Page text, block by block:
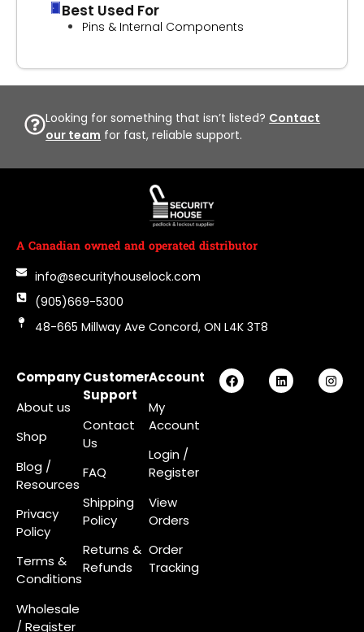
Best Used For
Pins & Internal Components
Looking for something that isn’t listed? Contact
our team for fast, reliable support.
A Canadian owned and operated distributor
info@securityhouselock.com
(905)669-5300
48-665 Millway Ave Concord, ON L4K 3T8
Company
About us
Shop
Blog /
Resources
Privacy
Policy
Terms &
Conditions
Wholesale
/ Register
Customer
Support
Contact
Us
FAQ
Shipping
Policy
Returns &
Refunds
Account
My
Account
Login /
Register
View
Orders
Order
Tracking